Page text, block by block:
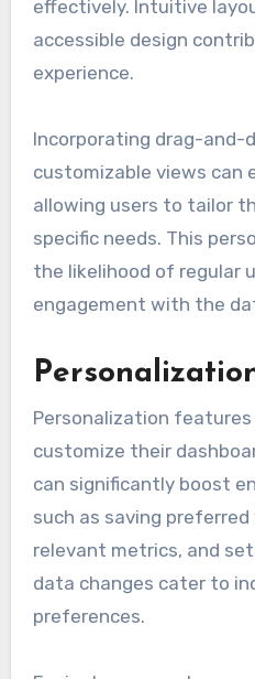
effectively. Intuitive
accessible design
experience.
Incorporating drag-and-
customizable views can
allowing users to tailor
specific needs. This
the likelihood of regular
engagement with the
Personalization
customize their
can significantly boost
such as saving
relevant metrics, and
data changes cater to
preferences.